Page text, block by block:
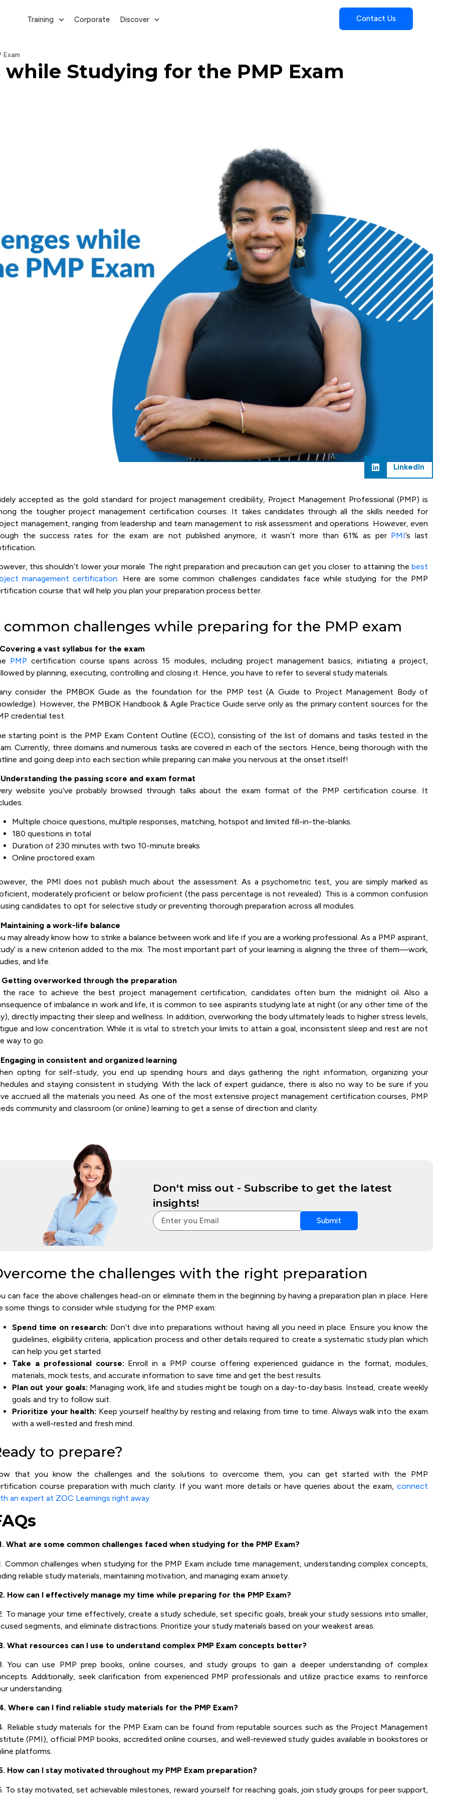
Training Corporate Discover Contact Us
Studying for the PMP Exam
LinkedIn
accepted as the gold standard for project management credibility, Project Management Professional (PMP) is
the tougher project management certification courses. It takes candidates through all the skills needed for
management, ranging from leadership and team management to risk assessment and operations. However, even
the success rates for the exam are not published anymore, it wasn’t more than 61% as per PMI’s last
this shouldn’t lower your morale. The right preparation and precaution can get you closer to attaining the best
management certification. Here are some common challenges candidates face while studying for the PMP
course that will help you plan your preparation process better.
common challenges while preparing for the PMP exam
a vast syllabus for the exam
PMPcertification course spans across 15 modules, including project management basics, initiating a project,
by planning, executing, controlling and closing it. Hence, you have to refer to several study materials.
consider the PMBOK Guide as the foundation for the PMP test (A Guide to Project Management Body of
However, the PMBOK Handbook & Agile Practice Guide serve only as the primary content sources for the
credential test.
starting point is the PMP Exam Content Outline (ECO), consisting of the list of domains and tasks tested in the
Currently, three domains and numerous tasks are covered in each of the sectors. Hence, being thorough with the
and going deep into each section while preparing can make you nervous at the onset itself!
the passing score and exam format
website you’ve probably browsed through talks about the exam format of the PMP certification course. It
Multiple choice questions, multiple responses, matching, hotspot and limited fill-in-the-blanks.
180 questions in total
Duration of 230 minutes with two 10-minute breaks
Online proctored exam
the PMI does not publish much about the assessment. As a psychometric test, you are simply marked as
moderately proficient or below proficient (the pass percentage is not revealed). This is a common confusion
candidates to opt for selective study or preventing thorough preparation across all modules.
a work-life balance
may already know how to strike a balance between work and life if you are a working professional. As a PMP aspirant,
is a new criterion added to the mix. The most important part of your learning is aligning the three of them—work,
and life.
Getting overworked through the preparation
the race to achieve the best project management certification, candidates often burn the midnight oil. Also a
of imbalance in work and life, it is common to see aspirants studying late at night (or any other time of the
directly impacting their sleep and wellness. In addition, overworking the body ultimately leads to higher stress levels,
and low concentration. While it is vital to stretch your limits to attain a goal, inconsistent sleep and rest are not
way to go.
in consistent and organized learning
opting for self-study, you end up spending hours and days gathering the right information, organizing your
and staying consistent in studying. With the lack of expert guidance, there is also no way to be sure if you
accrued all the materials you need. As one of the most extensive project management certification courses, PMP
community and classroom (or online) learning to get a sense of direction and clarity.
Don't miss out - Subscribe to get the latest
insights!
Submit
the challenges with the right preparation
can face the above challenges head-on or eliminate them in the beginning by having a preparation plan in place. Here
some things to consider while studying for the PMP exam:
Spend time on research: Don’t dive into preparations without having all you need in place. Ensure you know the
guidelines, eligibility criteria, application process and other details required to create a systematic study plan which
can help you get started.
Take a professional course: Enroll in a PMP course offering experienced guidance in the format, modules,
materials, mock tests, and accurate information to save time and get the best results.
Plan out your goals: Managing work, life and studies might be tough on a day-to-day basis. Instead, create weekly
goals and try to follow suit.
Prioritize your health: Keep yourself healthy by resting and relaxing from time to time. Always walk into the exam
with a well-rested and fresh mind.
to prepare?
that you know the challenges and the solutions to overcome them, you can get started with the PMP
course preparation with much clarity. If you want more details or have queries about the exam, connect
an expert at ZOC Learnings right away
What are some common challenges faced when studying for the PMP Exam?
Common challenges when studying for the PMP Exam include time management, understanding complex concepts,
reliable study materials, maintaining motivation, and managing exam anxiety.
How can I effectively manage my time while preparing for the PMP Exam?
To manage your time effectively, create a study schedule, set specific goals, break your study sessions into smaller,
segments, and eliminate distractions. Prioritize your study materials based on your weakest areas.
What resources can I use to understand complex PMP Exam concepts better?
You can use PMP prep books, online courses, and study groups to gain a deeper understanding of complex
Additionally, seek clarification from experienced PMP professionals and utilize practice exams to reinforce
understanding.
Where can I find reliable study materials for the PMP Exam?
Reliable study materials for the PMP Exam can be found from reputable sources such as the Project Management
(PMI), official PMP books, accredited online courses, and well-reviewed study guides available in bookstores or
platforms.
How can I stay motivated throughout my PMP Exam preparation?
To stay motivated, set achievable milestones, reward yourself for reaching goals, join study groups for peer support,